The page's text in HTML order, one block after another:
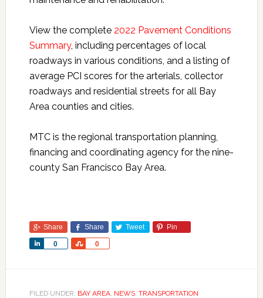
View the complete 2022 Pavement Conditions
Summary, including percentages of local
roadways in various conditions, and a listing of
average PCI scores for the arterials, collector
roadways and residential streets for all Bay
Area counties and cities.
MTC is the regional transportation planning,
financing and coordinating agency for the nine-
county San Francisco Bay Area.
Share Share Tweet Pin
0
Share 0
Share
FILED UNDER: BAY AREA, NEWS, TRANSPORTATION